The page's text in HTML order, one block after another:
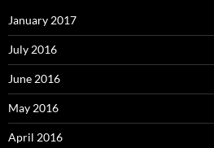
January 2017
July 2016
June 2016
May 2016
April 2016